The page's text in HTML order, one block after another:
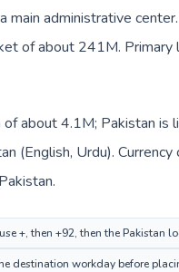
administrative
of about 241M. Primary
about 4.1M; Pakistan
(English, Urdu).
+, then +92, then the Pakistan
destination workday before